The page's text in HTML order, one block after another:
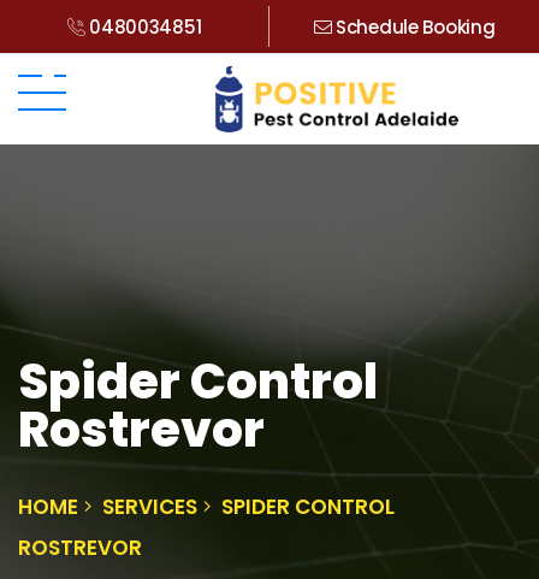
0480034851 Schedule Booking
Spider Control
Rostrevor
HOME SERVICES
SPIDER CONTROL
ROSTREVOR